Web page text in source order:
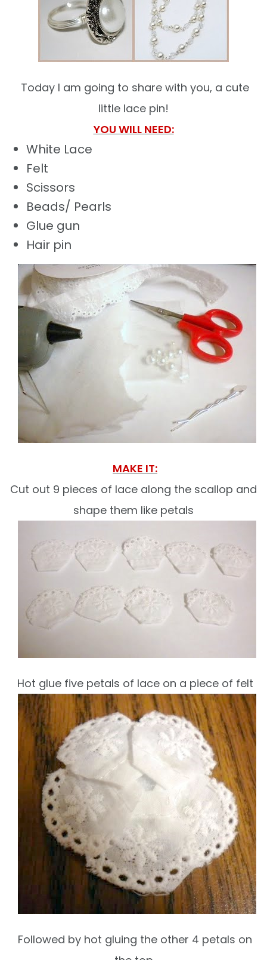
Today I am going to share with you, a cute
little lace pin!
YOU WILL NEED:
White Lace
Felt
Scissors
Beads/ Pearls
Glue gun
Hair pin
MAKE IT:
Cut out 9 pieces of lace along the scallop and
shape them like petals
Hot glue five petals of lace on a piece of felt
Followed by hot gluing the other 4 petals on